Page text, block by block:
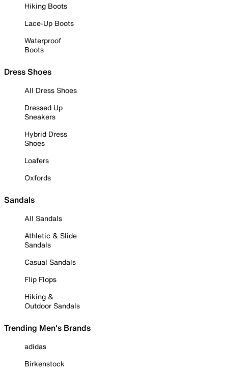
Hiking Boots
Lace-Up Boots
Waterproof
Boots
Dress Shoes
All Dress Shoes
Dressed Up
Sneakers
Hybrid Dress
Shoes
Loafers
Oxfords
Sandals
All Sandals
Athletic & Slide
Sandals
Casual Sandals
Flip Flops
Hiking &
Outdoor Sandals
Trending Men's Brands
adidas
Birkenstock